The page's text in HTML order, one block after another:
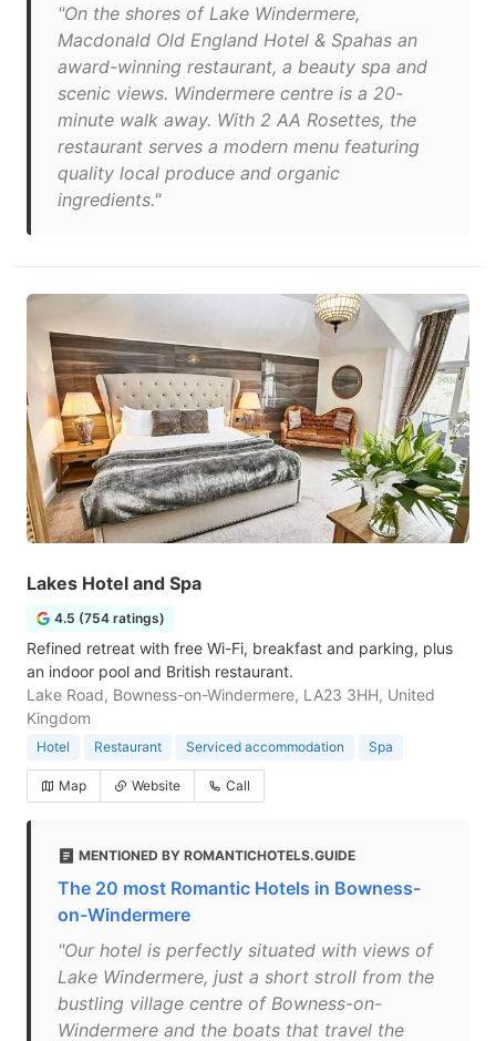
"On the shores of Lake Windermere,
Macdonald Old England Hotel & Spahas an
award-winning restaurant, a beauty spa and
scenic views. Windermere centre is a 20-
minute walk away. With 2 AA Rosettes, the
restaurant serves a modern menu featuring
quality local produce and organic
ingredients."
Lakes Hotel and Spa
4.5 (754 ratings)
Refined retreat with free Wi-Fi, breakfast and parking, plus
an indoor pool and British restaurant.
Lake Road, Bowness-on-Windermere, LA23 3HH, United
Kingdom
Hotel Restaurant Serviced accommodation Spa
Map Website Call
MENTIONED BY ROMANTICHOTELS.GUIDE
The 20 most Romantic Hotels in Bowness-
on-Windermere
"Our hotel is perfectly situated with views of
Lake Windermere, just a short stroll from the
bustling village centre of Bowness-on-
Windermere and the boats that travel the